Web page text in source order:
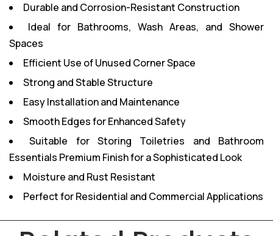
Durable and Corrosion-Resistant Construction
Ideal for Bathrooms, Wash Areas, and Shower
Spaces
Efficient Use of Unused Corner Space
Strong and Stable Structure
Easy Installation and Maintenance
Smooth Edges for Enhanced Safety
Suitable for Storing Toiletries and Bathroom
Essentials Premium Finish for a Sophisticated Look
Moisture and Rust Resistant
Perfect for Residential and Commercial Applications